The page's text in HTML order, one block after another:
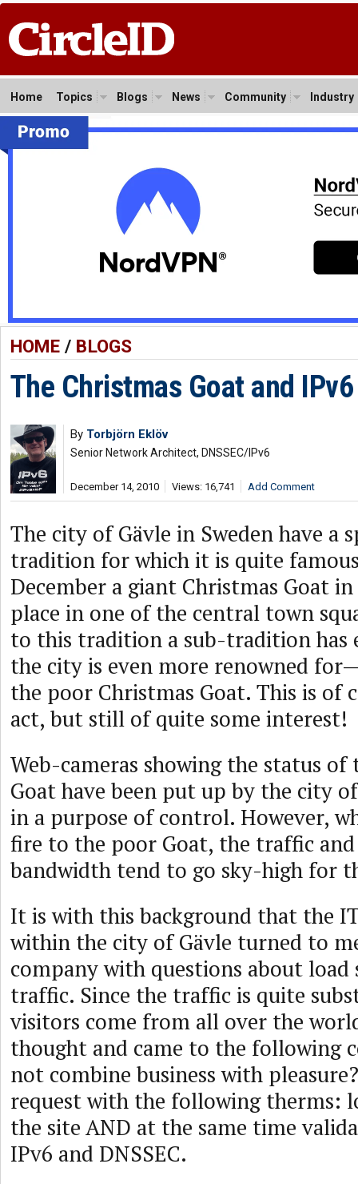
Home Topics Blogs News Community Industry
HOME/ BLOGS
The Christmas Goat and
By Torbjörn Eklöv
Senior Network Architect, DNSSEC/IPv6
December 14, 2010 Views: 16,741 Add Comment
The city of Gävle in Sweden have a
tradition for which it is quite
December a giant Christmas Goat
place in one of the central town
to this tradition a sub-tradition has
the city is even more renowned
the poor Christmas Goat. This is of
act, but still of quite some interest!
Web-cameras showing the status of
Goat have been put up by the city
in a purpose of control. However,
fire to the poor Goat, the traffic
bandwidth tend to go sky-high for
It is with this background that the
within the city of Gävle turned to
company with questions about load
traffic. Since the traffic is quite
visitors come from all over the
thought and came to the following
not combine business with
request with the following therms:
the site AND at the same time
IPv6 and DNSSEC.